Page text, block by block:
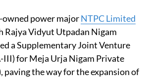
power majorNTPC Limited
Rajya Vidyut Utpadan Nigam
a Supplementary Joint Venture
III) for Meja Urja Nigam Private
paving the way for the expansion of